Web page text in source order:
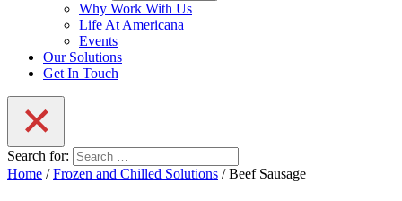
Why Work With Us
Life At Americana
Events
Our Solutions
Get In Touch
Search for:
Home /Frozen and Chilled Solutions / Beef Sausage